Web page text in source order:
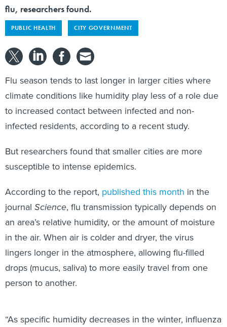
flu, researchers found.
PUBLIC HEALTH CITY GOVERNMENT
Flu season tends to last longer in larger cities where
climate conditions like humidity play less of a role due
to increased contact between infected and non-
infected residents, according to a recent study.
But researchers found that smaller cities are more
susceptible to intense epidemics.
According to the report, published this month in the
journal Science, flu transmission typically depends on
an area’s relative humidity, or the amount of moisture
in the air. When air is colder and dryer, the virus
lingers longer in the atmosphere, allowing flu-filled
drops (mucus, saliva) to more easily travel from one
person to another.
“As specific humidity decreases in the winter, influenza